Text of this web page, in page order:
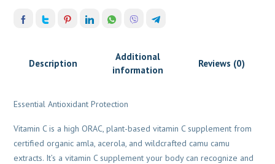
Description
Additional
information
Reviews (0)
Essential Antioxidant Protection
Vitamin C is a high ORAC, plant-based vitamin C supplement from
certified organic amla, acerola, and wildcrafted camu camu
extracts. It’s a vitamin C supplement your body can recognize and